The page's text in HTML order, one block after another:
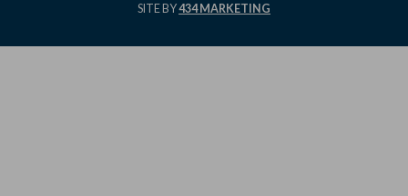
SITE BY434 MARKETING